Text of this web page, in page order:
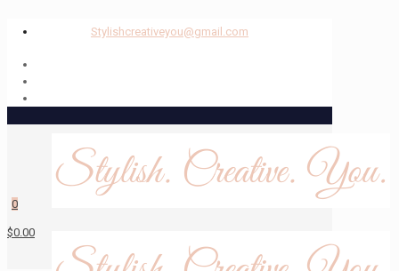
Stylishcreativeyou@gmail.com
0
$0.00